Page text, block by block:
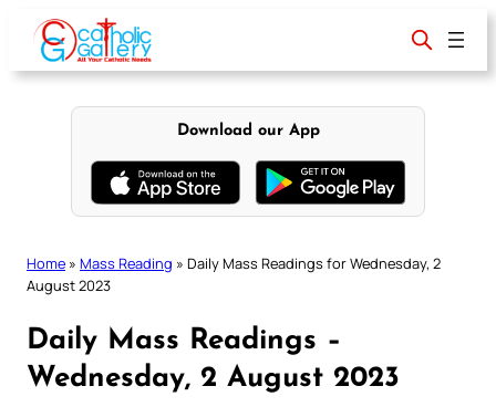
content
Download our App
Home » Mass Reading » Daily Mass Readings for Wednesday, 2
August 2023
Daily Mass Readings –
Wednesday, 2 August 2023